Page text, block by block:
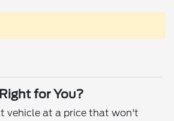
for You?
vehicle at a price that won't